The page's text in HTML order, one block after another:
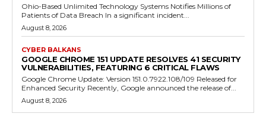
Ohio-Based Unlimited Technology Systems Notifies Millions of
Patients of Data Breach In a significant incident...
August 8, 2026
CYBER BALKANS
GOOGLE CHROME 151 UPDATE RESOLVES 41 SECURITY
VULNERABILITIES, FEATURING 6 CRITICAL FLAWS
Google Chrome Update: Version 151.0.7922.108/109 Released for
Enhanced Security Recently, Google announced the release of...
August 8, 2026